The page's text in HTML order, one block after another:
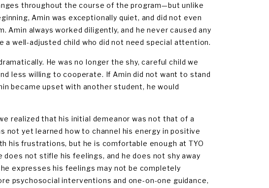
throughout the course of the program—but unlike
Amin was exceptionally quiet, and did not even
always worked diligently, and he never caused any
a well-adjusted child who did not need special attention.
He was no longer the shy, careful child we
less willing to cooperate. If Amin did not want to stand
became upset with another student, he would
realized that his initial demeanor was not that of a
not yet learned how to channel his energy in positive
his frustrations, but he is comfortable enough at TYO
not stifle his feelings, and he does not shy away
expresses his feelings may not be completely
psychosocial interventions and one-on-one guidance,